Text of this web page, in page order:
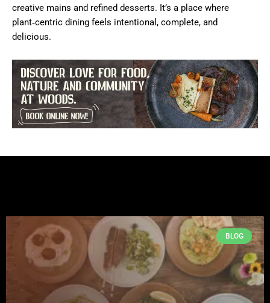
creative mains and refined desserts. It’s a place where
plant‑centric dining feels intentional, complete, and
delicious.
BLOG